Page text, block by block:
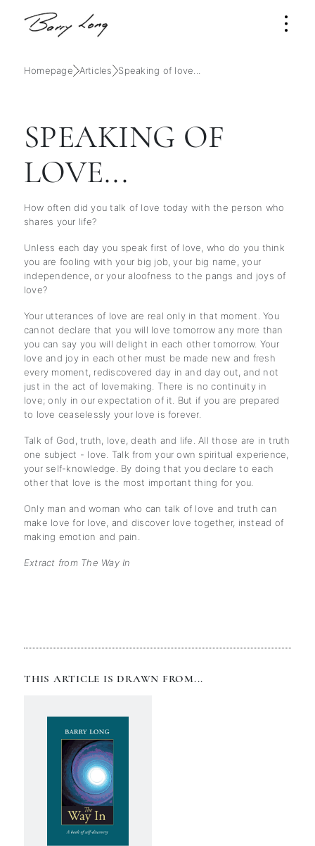
Homepage Articles Speaking of love...
SPEAKING OF
LOVE...
How often did you talk of love today with the person who
shares your life?
Unless each day you speak first of love, who do you think
you are fooling with your big job, your big name, your
independence, or your aloofness to the pangs and joys of
love?
Your utterances of love are real only in that moment. You
cannot declare that you will love tomorrow any more than
you can say you will delight in each other tomorrow. Your
love and joy in each other must be made new and fresh
every moment, rediscovered day in and day out, and not
just in the act of lovemaking. There is no continuity in
love; only in our expectation of it. But if you are prepared
to love ceaselessly your love is forever.
Talk of God, truth, love, death and life. All those are in truth
one subject - love. Talk from your own spiritual experience,
your self-knowledge. By doing that you declare to each
other that love is the most important thing for you.
Only man and woman who can talk of love and truth can
make love for love, and discover love together, instead of
making emotion and pain.
Extract from The Way In
THIS ARTICLE IS DRAWN FROM...